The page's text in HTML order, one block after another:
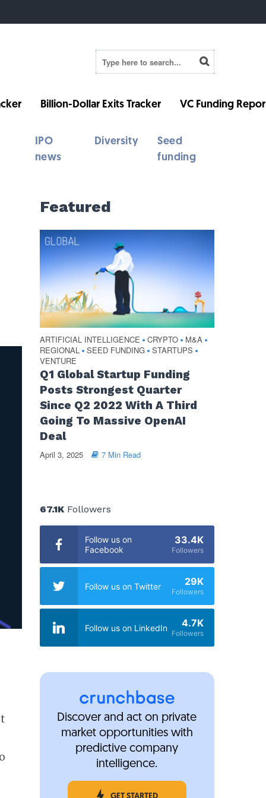
Billion-Dollar Exits Tracker VC Funding
IPO
news
Diversity
Seed
funding
Featured
ARTIFICIAL INTELLIGENCE • CRYPTO • M&A •
REGIONAL • SEED FUNDING • STARTUPS •
VENTURE
Q1 Global Startup Funding
Posts Strongest Quarter
Since Q2 2022 With A Third
Going To Massive OpenAI
Deal
April 3, 2025 7 Min Read
67.1KFollowers
Follow us on
Facebook
33.4K
Followers
Follow us on Twitter 29K
Followers
Follow us on LinkedIn 4.7K
Followers
Discover and act on private
market opportunities with
predictive company
intelligence.